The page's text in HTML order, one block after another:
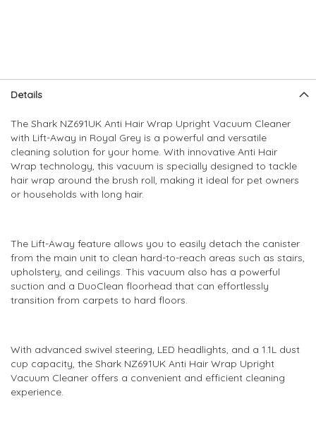
to
end
of
the
images
gallery
to
beginning
of
the
images
gallery
Details
The Shark NZ691UK Anti Hair Wrap Upright Vacuum Cleaner
with Lift-Away in Royal Grey is a powerful and versatile
cleaning solution for your home. With innovative Anti Hair
Wrap technology, this vacuum is specially designed to tackle
hair wrap around the brush roll, making it ideal for pet owners
or households with long hair.
The Lift-Away feature allows you to easily detach the canister
from the main unit to clean hard-to-reach areas such as stairs,
upholstery, and ceilings. This vacuum also has a powerful
suction and a DuoClean floorhead that can effortlessly
transition from carpets to hard floors.
With advanced swivel steering, LED headlights, and a 1.1L dust
cup capacity, the Shark NZ691UK Anti Hair Wrap Upright
Vacuum Cleaner offers a convenient and efficient cleaning
experience.